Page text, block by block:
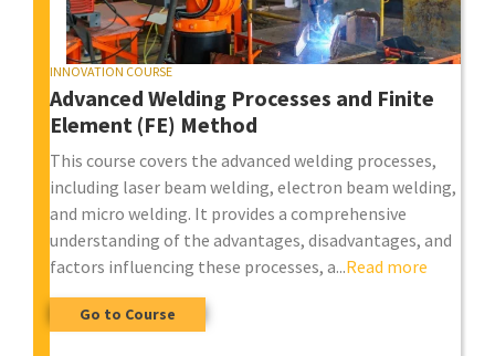
INNOVATION COURSE
Advanced Welding Processes and Finite
Element (FE) Method
This course covers the advanced welding processes,
including laser beam welding, electron beam welding,
and micro welding. It provides a comprehensive
understanding of the advantages, disadvantages, and
factors influencing these processes, a...Read more
Go to Course